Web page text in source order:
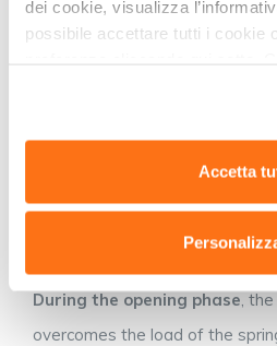
dei cookie, visualizza
possibile accettare tutti i cookie
impostazioni predefinite che
cookie o altri strumenti di
Accetta
a trapezoidal or semi-spherical
During the opening phase ,
overcomes the load of the